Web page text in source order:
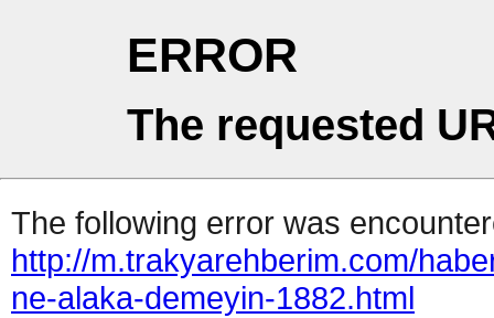
ERROR
The requested
The following error was
http://m.trakyarehberim.com/
ne-alaka-demeyin-1882.html